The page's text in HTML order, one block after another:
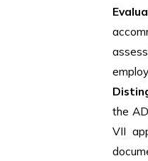
the
VII